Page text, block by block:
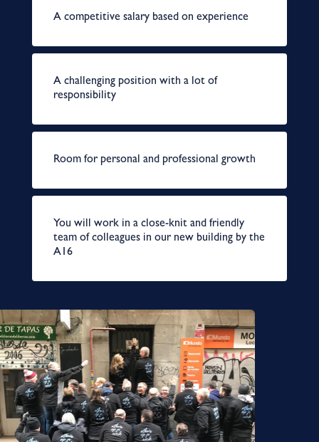
A competitive salary based on experience
A challenging position with a lot of
responsibility
Room for personal and professional growth
You will work in a close-knit and friendly
team of colleagues in our new building by the
A16